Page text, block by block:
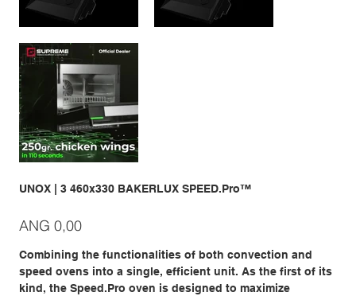
UNOX | 3 460x330 BAKERLUX SPEED.Pro™
Prijs
ANG 0,00
Combining the functionalities of both convection and
speed ovens into a single, efficient unit. As the first of its
kind, the Speed.Pro oven is designed to maximize